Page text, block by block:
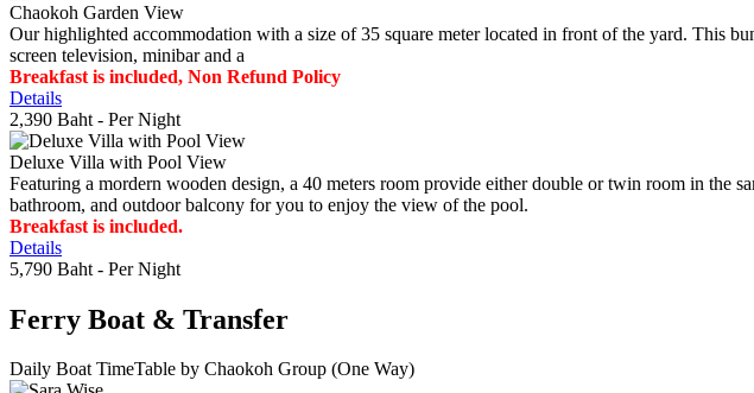
Chaokoh Garden View
Our highlighted accommodation with a size of 35 square meter located in front of the yard. This
screen television, minibar and a
Breakfast is included, Non Refund Policy
Details
2,390 Baht - Per Night
Deluxe Villa with Pool View
Featuring a mordern wooden design, a 40 meters room provide either double or twin room in the
bathroom, and outdoor balcony for you to enjoy the view of the pool.
Breakfast is included.
Details
5,790 Baht - Per Night
Ferry Boat & Transfer
Daily Boat TimeTable by Chaokoh Group (One Way)